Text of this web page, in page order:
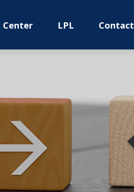
Center LPL Contact